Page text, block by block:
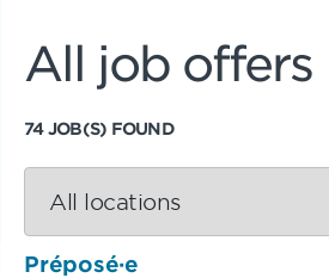
All job offers
74 JOB(S) FOUND
Préposé·e